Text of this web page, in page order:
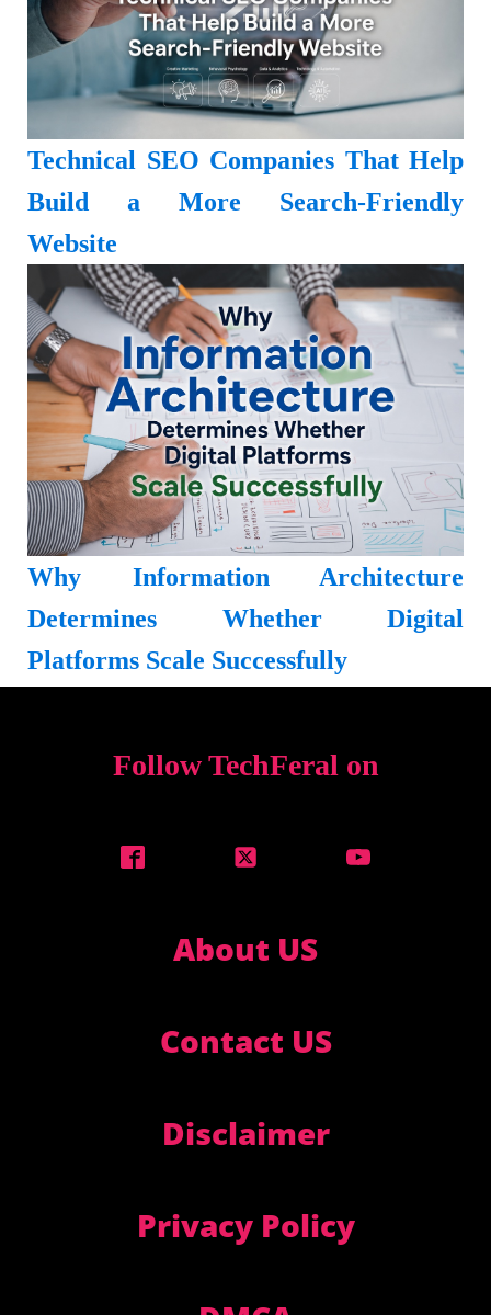
Technical SEO Companies That Help
Build a More Search-Friendly
Website
Why Information Architecture
Determines Whether Digital
Platforms Scale Successfully
Follow TechFeral on
About US
Contact US
Disclaimer
Privacy Policy